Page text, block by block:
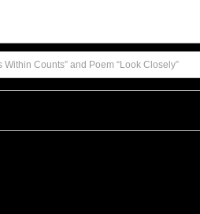
Within Counts” and Poem “Look Closely”